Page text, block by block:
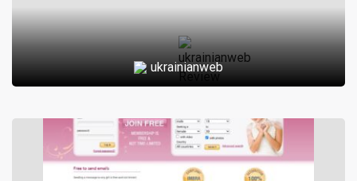
ukrainianweb